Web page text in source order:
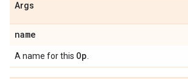
Args
name
A name for this Op